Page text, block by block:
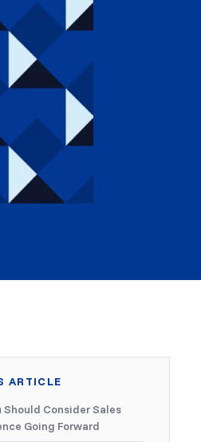
ARTICLE
Should Consider Sales
Going Forward